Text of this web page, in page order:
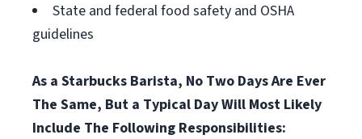
State and federal food safety and OSHA
guidelines
As a Starbucks Barista, No Two Days Are Ever
The Same, But a Typical Day Will Most Likely
Include The Following Responsibilities: